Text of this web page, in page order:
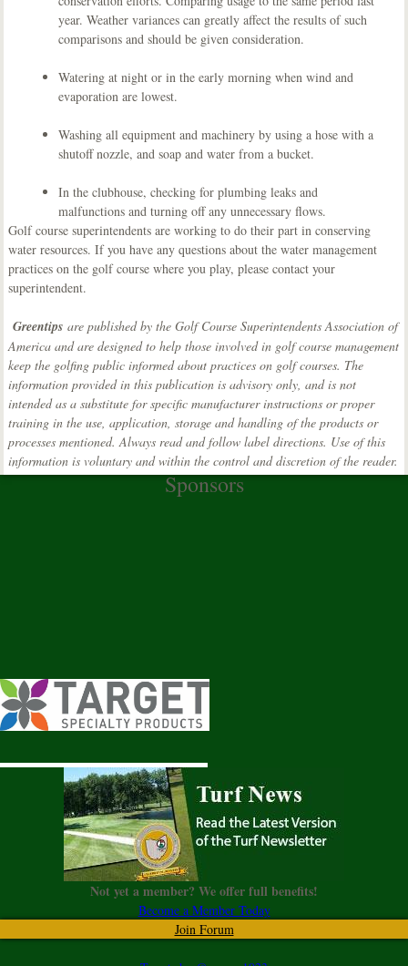
year. Weather variances can greatly affect the results of such
comparisons and should be given consideration.
Watering at night or in the early morning when wind and
evaporation are lowest.
Washing all equipment and machinery by using a hose with a
shutoff nozzle, and soap and water from a bucket.
In the clubhouse, checking for plumbing leaks and
malfunctions and turning off any unnecessary flows.
Golf course superintendents are working to do their part in conserving
water resources. If you have any questions about the water management
practices on the golf course where you play, please contact your
superintendent.
Greentipsare published by the Golf Course Superintendents Association of
America and are designed to help those involved in golf course management
keep the golfing public informed about practices on golf courses. The
information provided in this publication is advisory only, and is not
intended as a substitute for specific manufacturer instructions or proper
training in the use, application, storage and handling of the products or
processes mentioned. Always read and follow label directions. Use of this
information is voluntary and within the control and discretion of the reader.
Sponsors
Not yet a member? We offer full benefits!
Become a Member Today
Join Forum